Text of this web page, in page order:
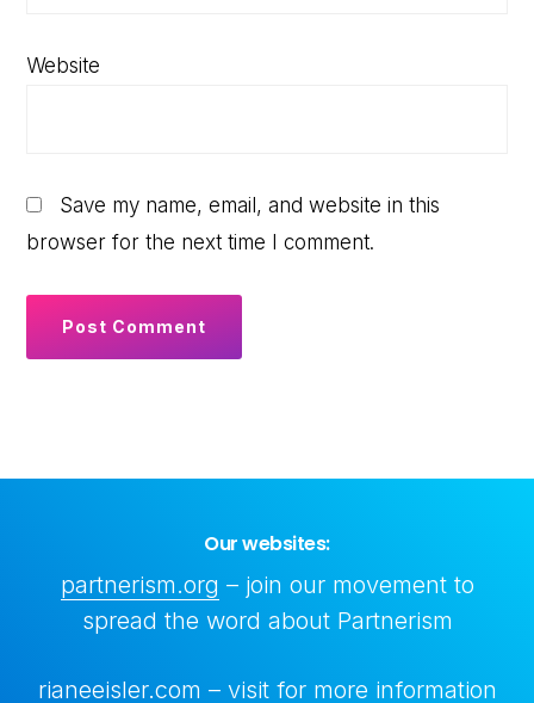
Website
Save my name, email, and website in this
browser for the next time I comment.
Our websites:
partnerism.org – join our movement to
spread the word about Partnerism
rianeeisler.com – visit for more information